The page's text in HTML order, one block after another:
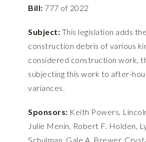
Bill: 777 of 2022
Subject: This legislation adds
construction debris of various
considered construction work,
subjecting this work to after-
variances.
Sponsors: Keith Powers,
Julie Menin, Robert F. Holden,
Schulman, Gale A. Brewer,